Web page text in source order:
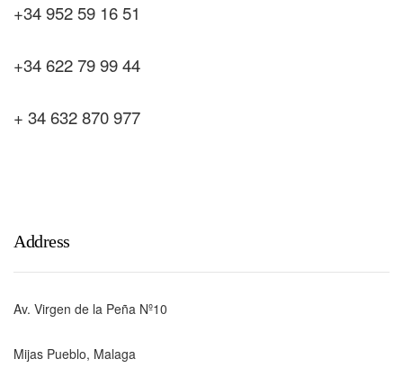
+34 952 59 16 51
+34 622 79 99 44
+ 34 632 870 977
Address
Av. Virgen de la Peña Nº10
Mijas Pueblo, Malaga